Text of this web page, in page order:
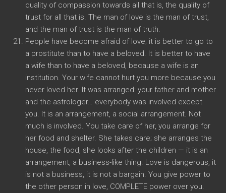
quality of compassion towards all that is, the quality of
trust for all that is. The man of love is the man of trust,
and the man of trust is the man of truth.
People have become afraid of love; it is better to go to
a prostitute than to have a beloved. It is better to have
a wife than to have a beloved, because a wife is an
institution. Your wife cannot hurt you more because you
never loved her. It was arranged: your father and mother
and the astrologer… everybody was involved except
you. It is an arrangement, a social arrangement. Not
much is involved. You take care of her, you arrange for
her food and shelter. She takes care; she arranges the
house, the food, she looks after the children — it is an
arrangement, a business-like thing. Love is dangerous, it
is not a business, it is not a bargain. You give power to
the other person in love, COMPLETE power over you.